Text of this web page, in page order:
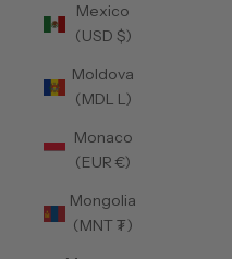
Mexico
(USD $)
Moldova
(MDL L)
Monaco
(EUR €)
Mongolia
(MNT ₮)